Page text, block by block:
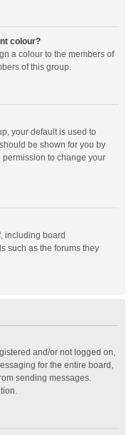
colour?
a colour to the members of
of this group.
your default is used to
be shown for you by
to change your
including board
such as the forums they
and/or not logged on,
for the entire board,
sending messages.